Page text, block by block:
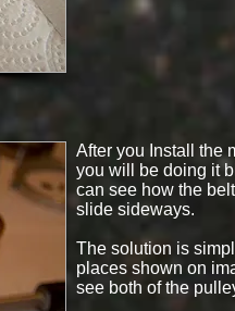
After you Install the
you will be doing it
can see how the
slide sideways.
The solution is
places shown on
see both of the